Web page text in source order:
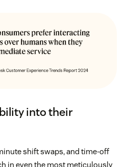
into their
shift swaps, and time-off
in even the most meticulously